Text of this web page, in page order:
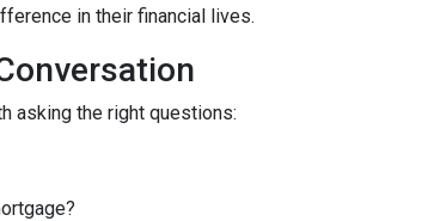
in their financial lives.
asking the right questions: